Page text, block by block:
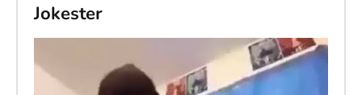
Jokester